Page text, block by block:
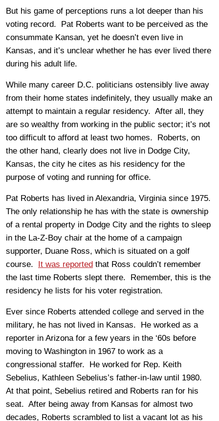
But his game of perceptions runs a lot deeper than his
voting record. Pat Roberts want to be perceived as the
consummate Kansan, yet he doesn’t even live in
Kansas, and it’s unclear whether he has ever lived there
during his adult life.
While many career D.C. politicians ostensibly live away
from their home states indefinitely, they usually make an
attempt to maintain a regular residency. After all, they
are so wealthy from working in the public sector; it’s not
too difficult to afford at least two homes. Roberts, on
the other hand, clearly does not live in Dodge City,
Kansas, the city he cites as his residency for the
purpose of voting and running for office.
Pat Roberts has lived in Alexandria, Virginia since 1975.
The only relationship he has with the state is ownership
of a rental property in Dodge City and the rights to sleep
in the La-Z-Boy chair at the home of a campaign
supporter, Duane Ross, which is situated on a golf
course. It was reported that Ross couldn’t remember
the last time Roberts slept there. Remember, this is the
residency he lists for his voter registration.
Ever since Roberts attended college and served in the
military, he has not lived in Kansas. He worked as a
reporter in Arizona for a few years in the ‘60s before
moving to Washington in 1967 to work as a
congressional staffer. He worked for Rep. Keith
Sebelius, Kathleen Sebelius’s father-in-law until 1980.
At that point, Sebelius retired and Roberts ran for his
seat. After being away from Kansas for almost two
decades, Roberts scrambled to list a vacant lot as his